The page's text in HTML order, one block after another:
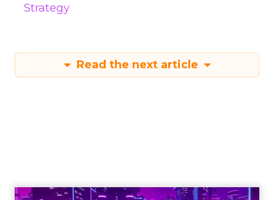
Strategy
Read the next article